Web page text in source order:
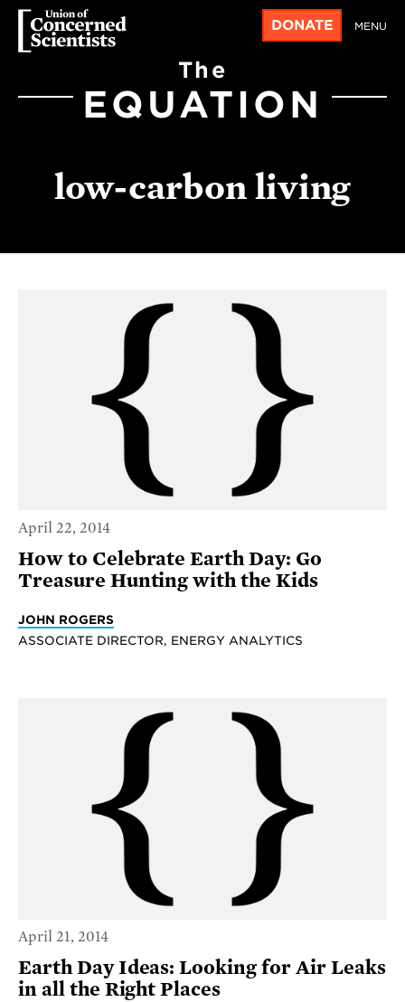
DONATE MENU
The
EQUATION
low-carbon living
April 22, 2014
How to Celebrate Earth Day: Go
Treasure Hunting with the Kids
JOHN ROGERS
ASSOCIATE DIRECTOR, ENERGY ANALYTICS
April 21, 2014
Earth Day Ideas: Looking for Air Leaks
in all the Right Places